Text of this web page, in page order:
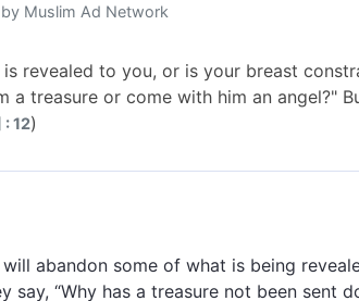
Muslim Ad Network
revealed to you, or is your breast
a treasure or come with him an angel?"
: 12)
abandon some of what is being
“Why has a treasure not been sent